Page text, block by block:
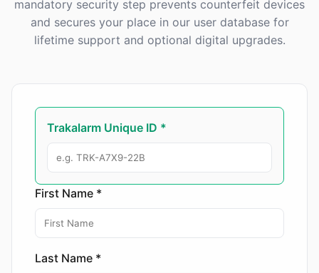
mandatory security step prevents counterfeit devices
and secures your place in our user database for
lifetime support and optional digital upgrades.
Trakalarm Unique ID *
First Name *
Last Name *